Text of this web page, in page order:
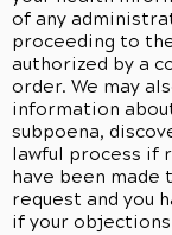
of any
proceeding to
authorized by a
order. We may
information
subpoena,
lawful process if
have been made
request and you
if your